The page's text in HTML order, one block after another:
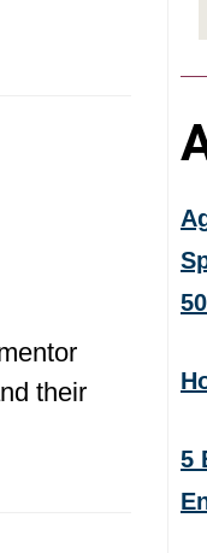
their
5